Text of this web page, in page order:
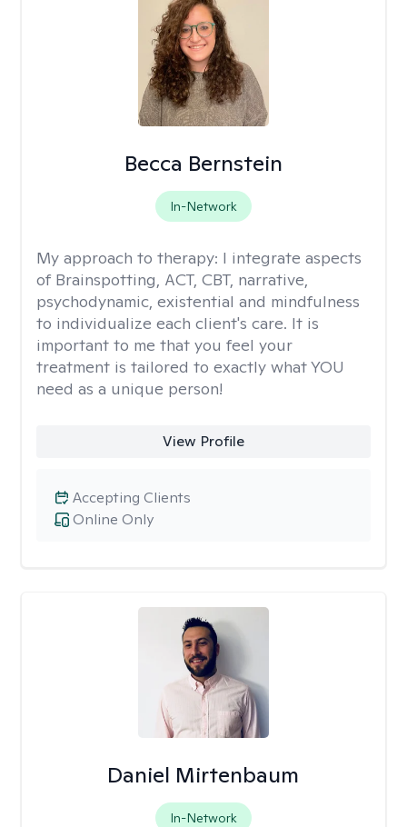
Becca Bernstein
In-Network
My approach to therapy: I integrate aspects
of Brainspotting, ACT, CBT, narrative,
psychodynamic, existential and mindfulness
to individualize each client's care. It is
important to me that you feel your
treatment is tailored to exactly what YOU
need as a unique person!
View Profile
Online Only
Accepting Clients
Daniel Mirtenbaum
In-Network